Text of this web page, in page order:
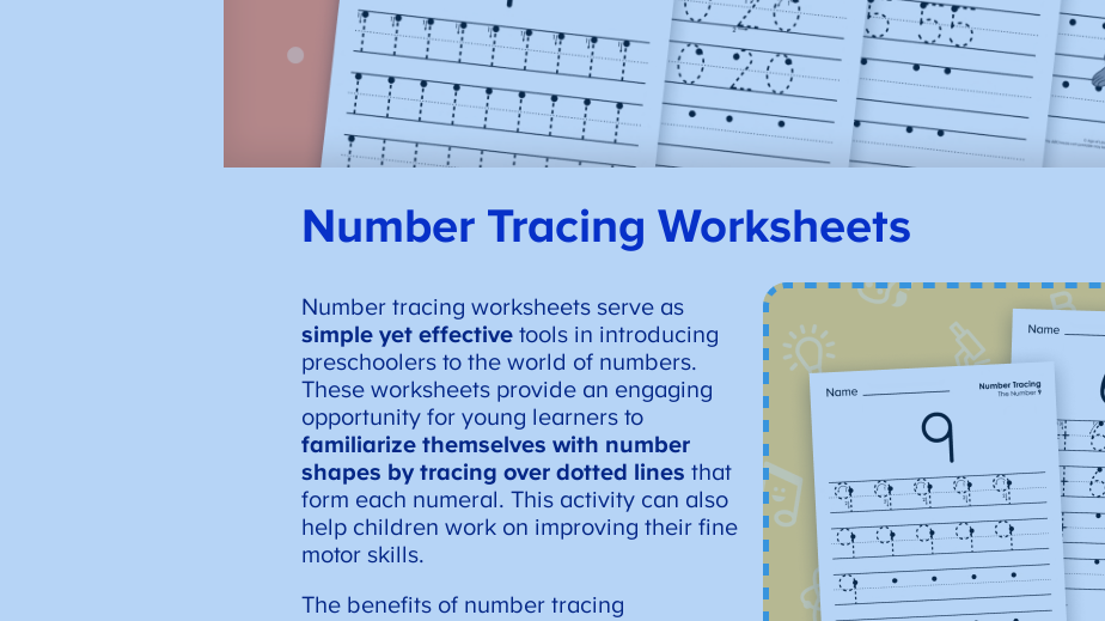
Number Tracing Worksheets
Number tracing worksheets serve as
simple yet effectivetools in introducing
preschoolers to the world of numbers.
These worksheets provide an engaging
opportunity for young learners to
familiarize themselves with number
shapes by tracing over dotted lines that
form each numeral. This activity can also
help children work on improving their fine
motor skills.
The benefits of number tracing